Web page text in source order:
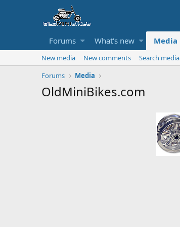
Forums What's new Media
New media New comments
Search media
Forums
Media
OldMiniBikes.com